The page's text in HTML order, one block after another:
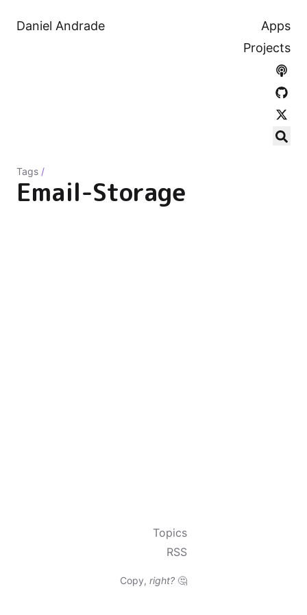
Daniel Andrade
Apps
Projects
Tags /
Email-Storage
Topics
RSS
Copy, right? 🤔